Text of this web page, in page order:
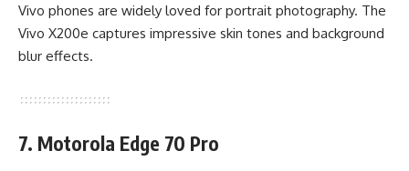
Vivo phones are widely loved for portrait photography. The
Vivo X200e captures impressive skin tones and background
blur effects.
7. Motorola Edge 70 Pro